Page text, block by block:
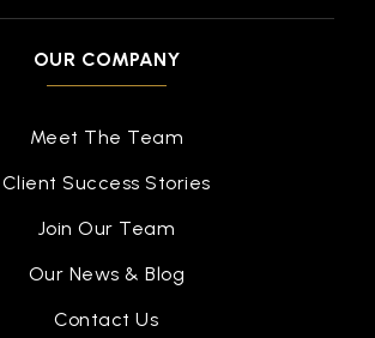
OUR COMPANY
Meet The Team
Client Success Stories
Join Our Team
Our News & Blog
Contact Us